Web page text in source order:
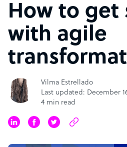
How to get
with agile
Vilma Estrellado
Last updated: December
4 min read